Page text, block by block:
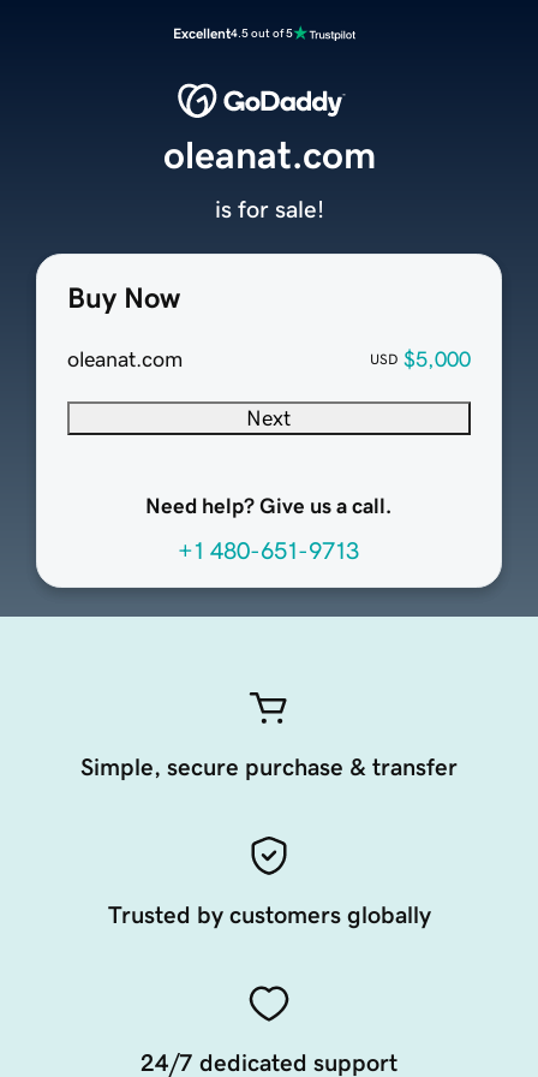
Excellent4.5 out of 5
Buy Now
oleanat.com USD $5,000
Next
Need help? Give us a call.
+1 480-651-9713
oleanat.com
is for sale!
Simple, secure purchase & transfer
Trusted by customers globally
24/7 dedicated support